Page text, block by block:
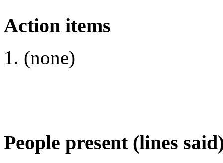
Action items
(none)
People present (lines